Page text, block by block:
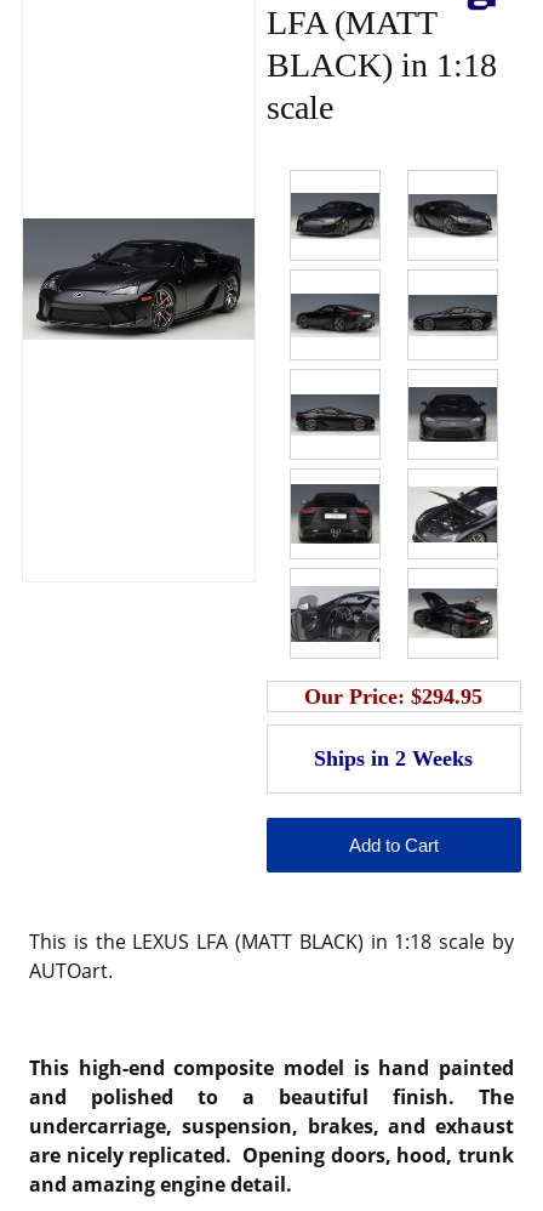
LFA (MATT
BLACK) in 1:18
scale
Our Price:$294.95
This is the LEXUS LFA (MATT BLACK) in 1:18 scale by
AUTOart.
This high-end composite model is hand painted
and polished to a beautiful finish. The
undercarriage, suspension, brakes, and exhaust
are nicely replicated. Opening doors, hood, trunk
and amazing engine detail.